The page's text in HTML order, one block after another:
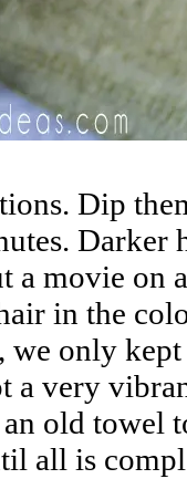
Dip
Darker
a movie on
in the
we only
a very
old towel
all is